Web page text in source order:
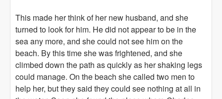
This made her think of her new husband, and she
turned to look for him. He did not appear to be in the
sea any more, and she could not see him on the
beach. By this time she was frightened, and she
climbed down the path as quickly as her shaking legs
could manage. On the beach she called two men to
help her, but they said they could see nothing at all in